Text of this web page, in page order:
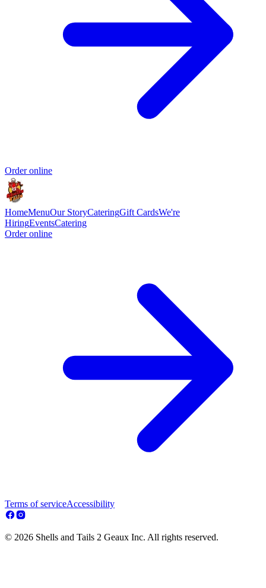
Order online
HomeMenuOur StoryCateringGift CardsWe're
HiringEventsCatering
Order online
Terms of serviceAccessibility
© 2026 Shells and Tails 2 Geaux Inc. All rights reserved.